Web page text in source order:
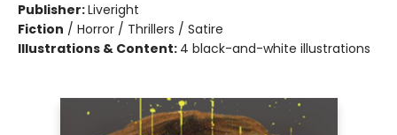
Publisher:Liveright
Fiction / Horror / Thrillers / Satire
Illustrations & Content: 4 black-and-white illustrations